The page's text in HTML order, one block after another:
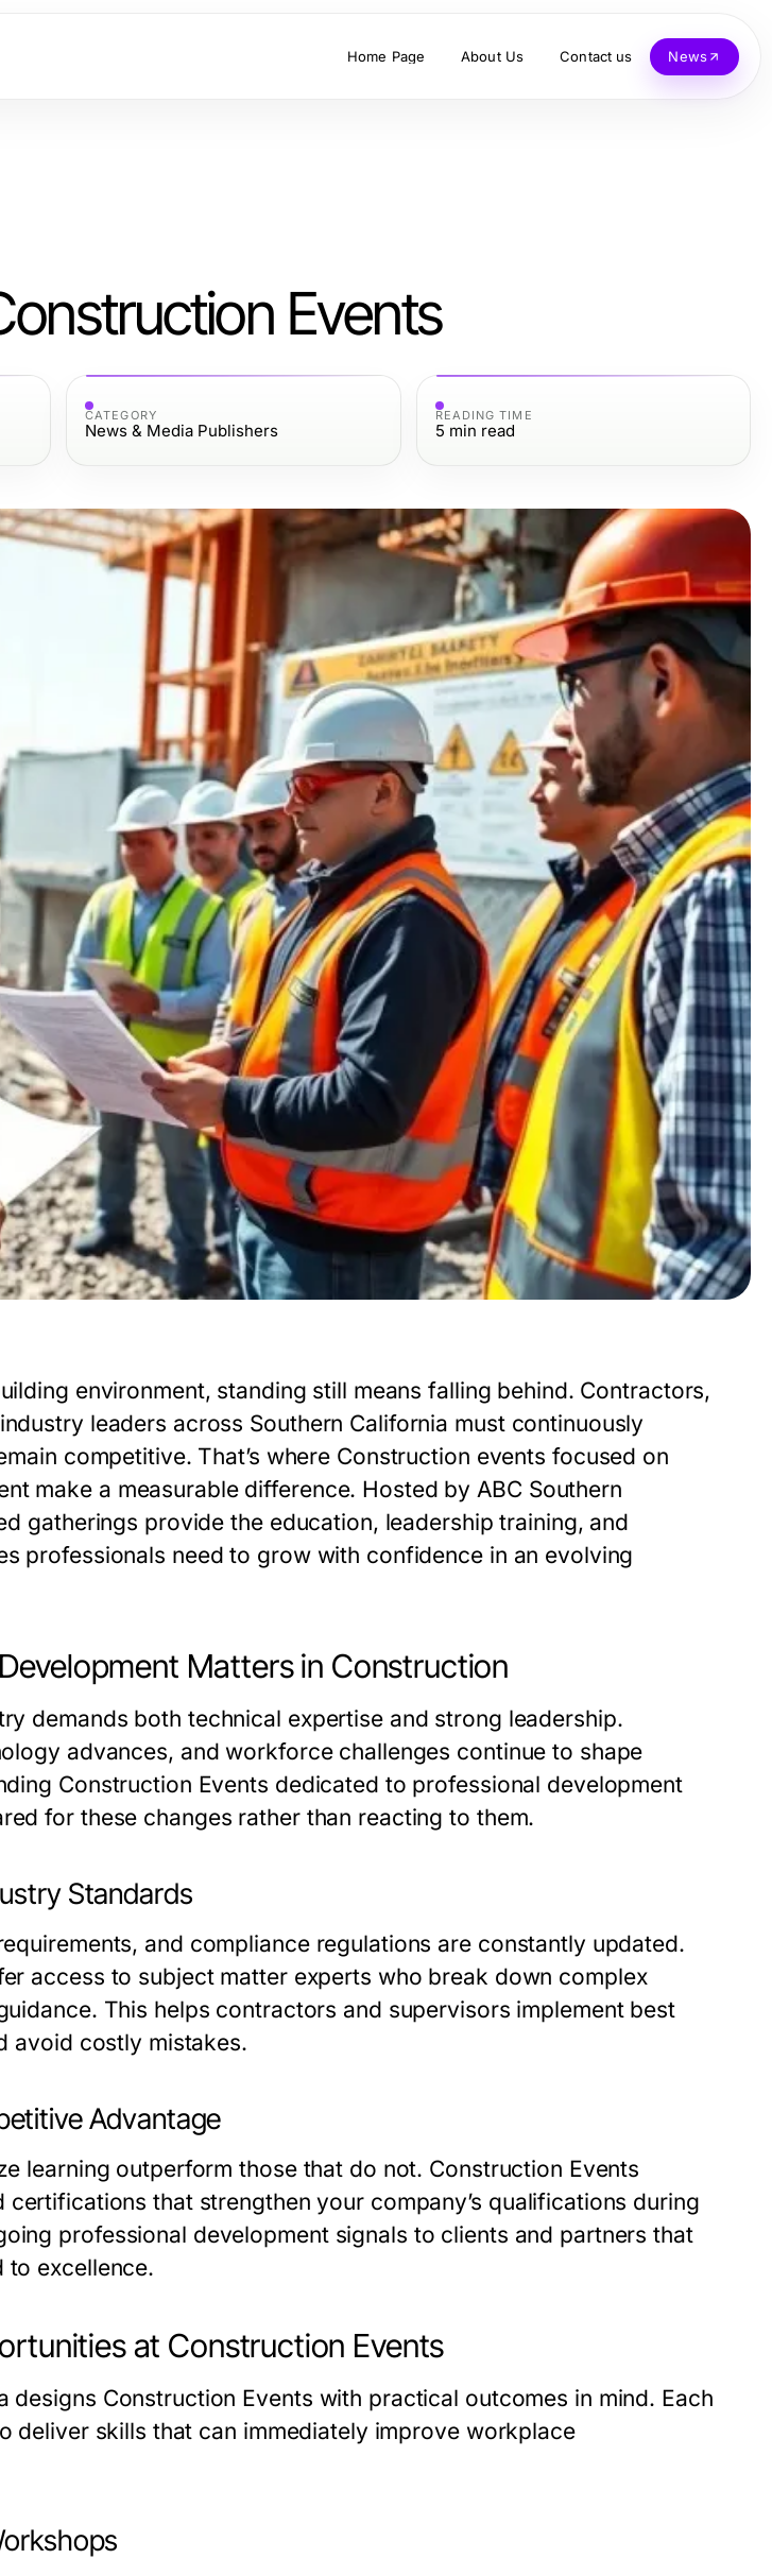
Home Page About Us Contact us News
Events
CATEGORY
News & Media Publishers
READING TIME
5 min read
environment, standing still means falling behind. Contractors,
leaders across Southern California must continuously
competitive. That’s where Construction events focused on
make a measurable difference. Hosted by ABC Southern
gatherings provide the education, leadership training, and
professionals need to grow with confidence in an evolving
Matters in Construction
demands both technical expertise and strong leadership.
advances, and workforce challenges continue to shape
Construction Events dedicated to professional development
for these changes rather than reacting to them.
Standards
and compliance regulations are constantly updated.
access to subject matter experts who break down complex
This helps contractors and supervisors implement best
avoid costly mistakes.
Advantage
learning outperform those that do not. Construction Events
that strengthen your company’s qualifications during
professional development signals to clients and partners that
to excellence.
at Construction Events
designs Construction Events with practical outcomes in mind. Each
deliver skills that can immediately improve workplace